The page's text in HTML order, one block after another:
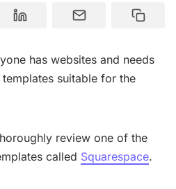
has websites and needs
suitable for the
review one of the
called Squarespace.